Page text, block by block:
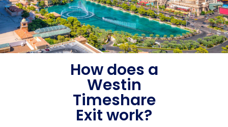
How does a
Westin
Timeshare
Exit work?